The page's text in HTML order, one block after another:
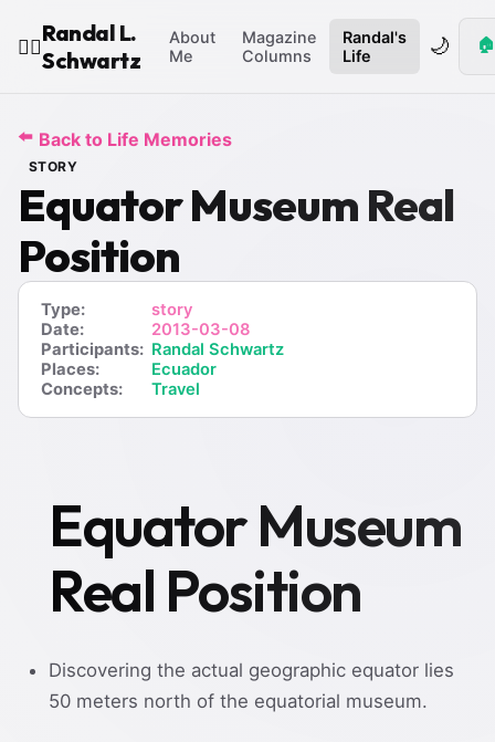
🧙‍♂️
Randal L.
Schwartz
About
Me
Magazine
Columns
Randal's
Life
🌙 🏠
⬅️ Back to Life Memories
STORY
Equator Museum Real
Position
Type:
story
Date:
2013-03-08
Participants: Randal Schwartz
Places:
Ecuador
Concepts:
Travel
Equator Museum
Real Position
Discovering the actual geographic equator lies
50 meters north of the equatorial museum.